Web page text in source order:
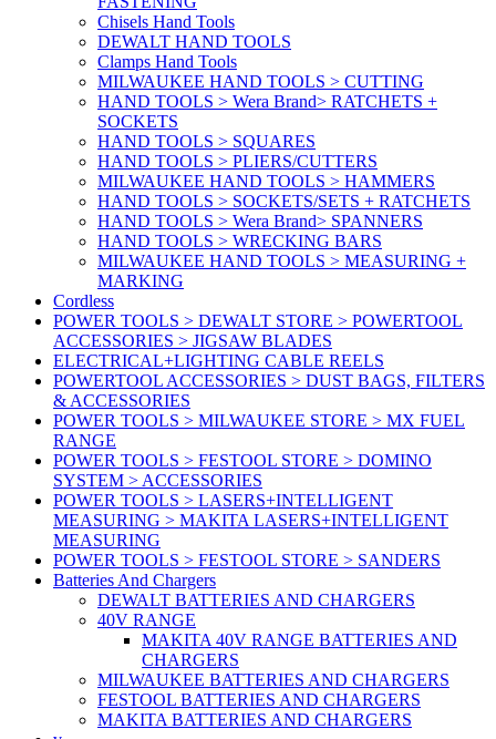
Chisels Hand Tools
DEWALT HAND TOOLS
Clamps Hand Tools
MILWAUKEE HAND TOOLS > CUTTING
HAND TOOLS > Wera Brand> RATCHETS +
SOCKETS
HAND TOOLS > SQUARES
HAND TOOLS > PLIERS/CUTTERS
MILWAUKEE HAND TOOLS > HAMMERS
HAND TOOLS > SOCKETS/SETS + RATCHETS
HAND TOOLS > Wera Brand> SPANNERS
HAND TOOLS > WRECKING BARS
MILWAUKEE HAND TOOLS > MEASURING +
MARKING
Cordless
POWER TOOLS > DEWALT STORE > POWERTOOL
ACCESSORIES > JIGSAW BLADES
ELECTRICAL+LIGHTING CABLE REELS
POWERTOOL ACCESSORIES > DUST BAGS, FILTERS
& ACCESSORIES
POWER TOOLS > MILWAUKEE STORE > MX FUEL
RANGE
POWER TOOLS > FESTOOL STORE > DOMINO
SYSTEM > ACCESSORIES
POWER TOOLS > LASERS+INTELLIGENT
MEASURING > MAKITA LASERS+INTELLIGENT
MEASURING
POWER TOOLS > FESTOOL STORE > SANDERS
Batteries And Chargers
DEWALT BATTERIES AND CHARGERS
40V RANGE
MAKITA 40V RANGE BATTERIES AND
CHARGERS
MILWAUKEE BATTERIES AND CHARGERS
FESTOOL BATTERIES AND CHARGERS
MAKITA BATTERIES AND CHARGERS